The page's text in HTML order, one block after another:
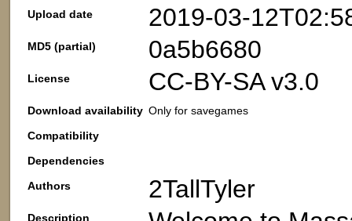
Upload date 2019-03-
MD5 (partial) 0a5b6680
License CC-BY-SA v3.0
Download availability Only for savegames
Compatibility
Dependencies
Authors
2TallTyler
Description